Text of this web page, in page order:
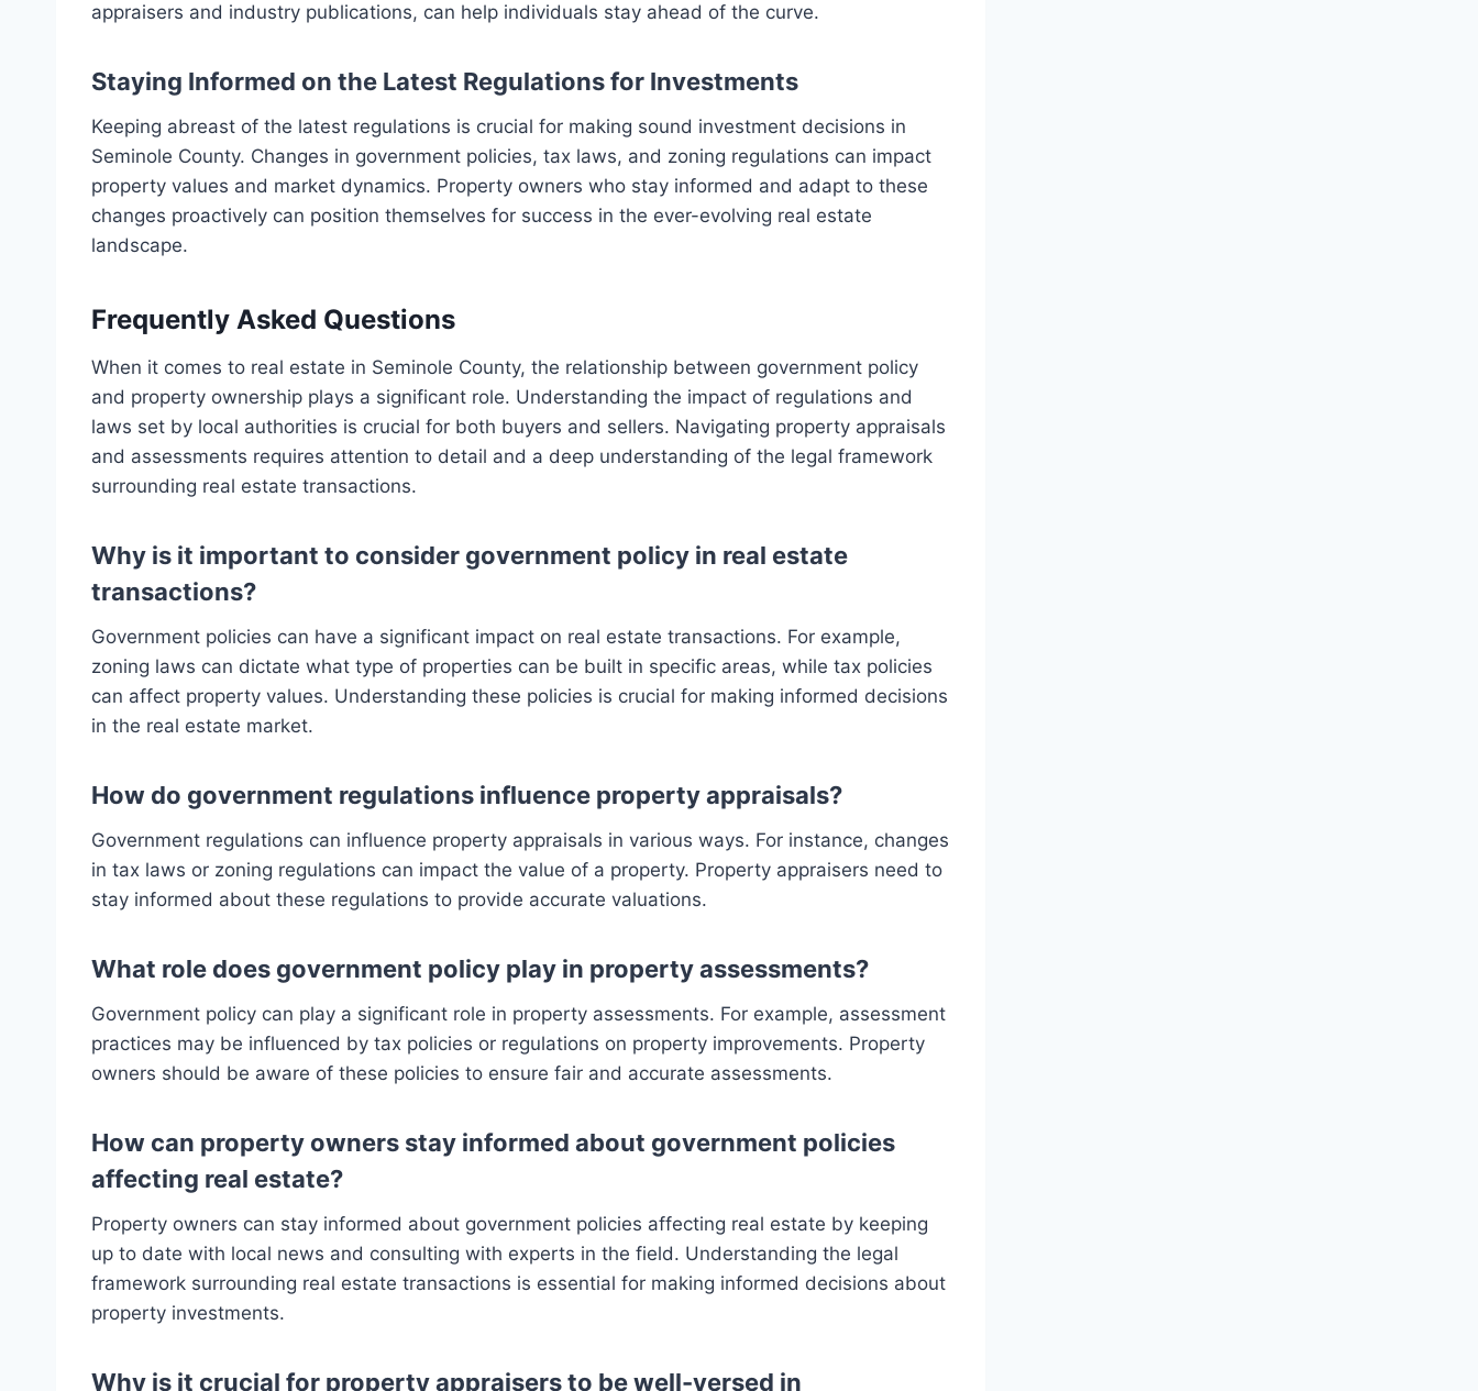
appraisers and industry publications, can help individuals stay ahead of the curve.
Staying Informed on the Latest Regulations for Investments
Keeping abreast of the latest regulations is crucial for making sound investment decisions in
Seminole County. Changes in government policies, tax laws, and zoning regulations can impact
property values and market dynamics. Property owners who stay informed and adapt to these
changes proactively can position themselves for success in the ever-evolving real estate
landscape.
Frequently Asked Questions
When it comes to real estate in Seminole County, the relationship between government policy
and property ownership plays a significant role. Understanding the impact of regulations and
laws set by local authorities is crucial for both buyers and sellers. Navigating property appraisals
and assessments requires attention to detail and a deep understanding of the legal framework
surrounding real estate transactions.
Why is it important to consider government policy in real estate
transactions?
Government policies can have a significant impact on real estate transactions. For example,
zoning laws can dictate what type of properties can be built in specific areas, while tax policies
can affect property values. Understanding these policies is crucial for making informed decisions
in the real estate market.
How do government regulations influence property appraisals?
Government regulations can influence property appraisals in various ways. For instance, changes
in tax laws or zoning regulations can impact the value of a property. Property appraisers need to
stay informed about these regulations to provide accurate valuations.
What role does government policy play in property assessments?
Government policy can play a significant role in property assessments. For example, assessment
practices may be influenced by tax policies or regulations on property improvements. Property
owners should be aware of these policies to ensure fair and accurate assessments.
How can property owners stay informed about government policies
affecting real estate?
Property owners can stay informed about government policies affecting real estate by keeping
up to date with local news and consulting with experts in the field. Understanding the legal
framework surrounding real estate transactions is essential for making informed decisions about
property investments.
Why is it crucial for property appraisers to be well-versed in